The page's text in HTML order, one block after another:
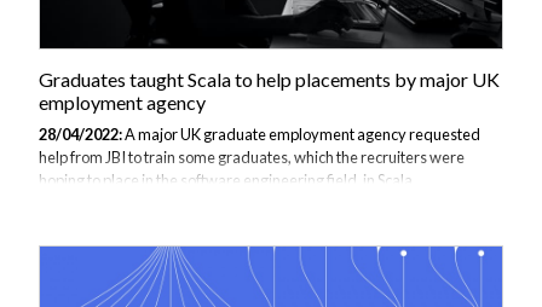
Graduates taught Scala to help placements by major UK
employment agency
28/04/2022:A major UK graduate employment agency requested
help from JBI to train some graduates, which the recruiters were
hoping to place in the software engineering field, in Scala
has enhanced performance. Therefore, the graduates who have
learnt Scala will be better fit to be recruited because they can cope
with complexity in software development and will also be able to learn